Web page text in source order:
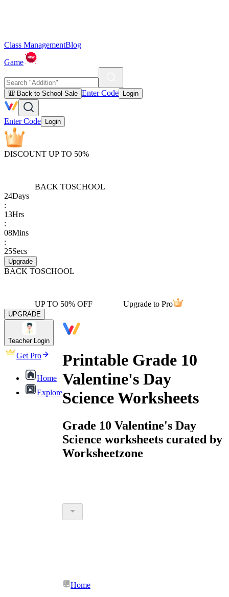
Class ManagementBlog
Game
🎒 Back to School Sale Enter Code Login
Enter Code Login
DISCOUNT UP TO 50%
BACK TOSCHOOL
24Days
:
13Hrs
:
08Mins
:
25Secs
Upgrade
BACK TOSCHOOL
UP TO 50% OFF Upgrade to Pro
UPGRADE
Teacher Login
Get Pro
Home
Explore
Printable Grade 10
Valentine's Day
Science Worksheets
Grade 10 Valentine's Day
Science worksheets curated by
Worksheetzone
Home